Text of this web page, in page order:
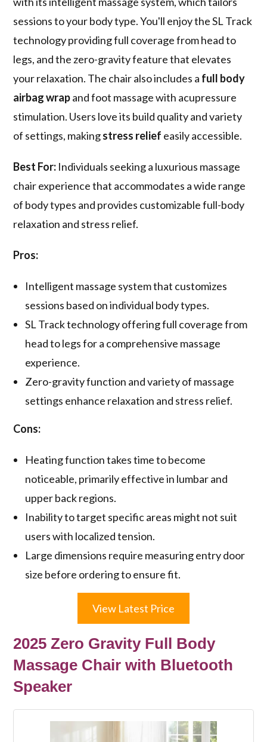
sessions to your body type. You'll enjoy the SL Track
technology providing full coverage from head to
legs, and the zero-gravity feature that elevates
your relaxation. The chair also includes a full body
airbag wrapand foot massage with acupressure
stimulation. Users love its build quality and variety
of settings, makingstress relief easily accessible.
Best For: Individuals seeking a luxurious massage
chair experience that accommodates a wide range
of body types and provides customizable full-body
relaxation and stress relief.
Pros:
Intelligent massage system that customizes
sessions based on individual body types.
SL Track technology offering full coverage from
head to legs for a comprehensive massage
experience.
Zero-gravity function and variety of massage
settings enhance relaxation and stress relief.
Cons:
Heating function takes time to become
noticeable, primarily effective in lumbar and
upper back regions.
Inability to target specific areas might not suit
users with localized tension.
Large dimensions require measuring entry door
size before ordering to ensure fit.
View Latest Price
2025 Zero Gravity Full Body
Massage Chair with Bluetooth
Speaker